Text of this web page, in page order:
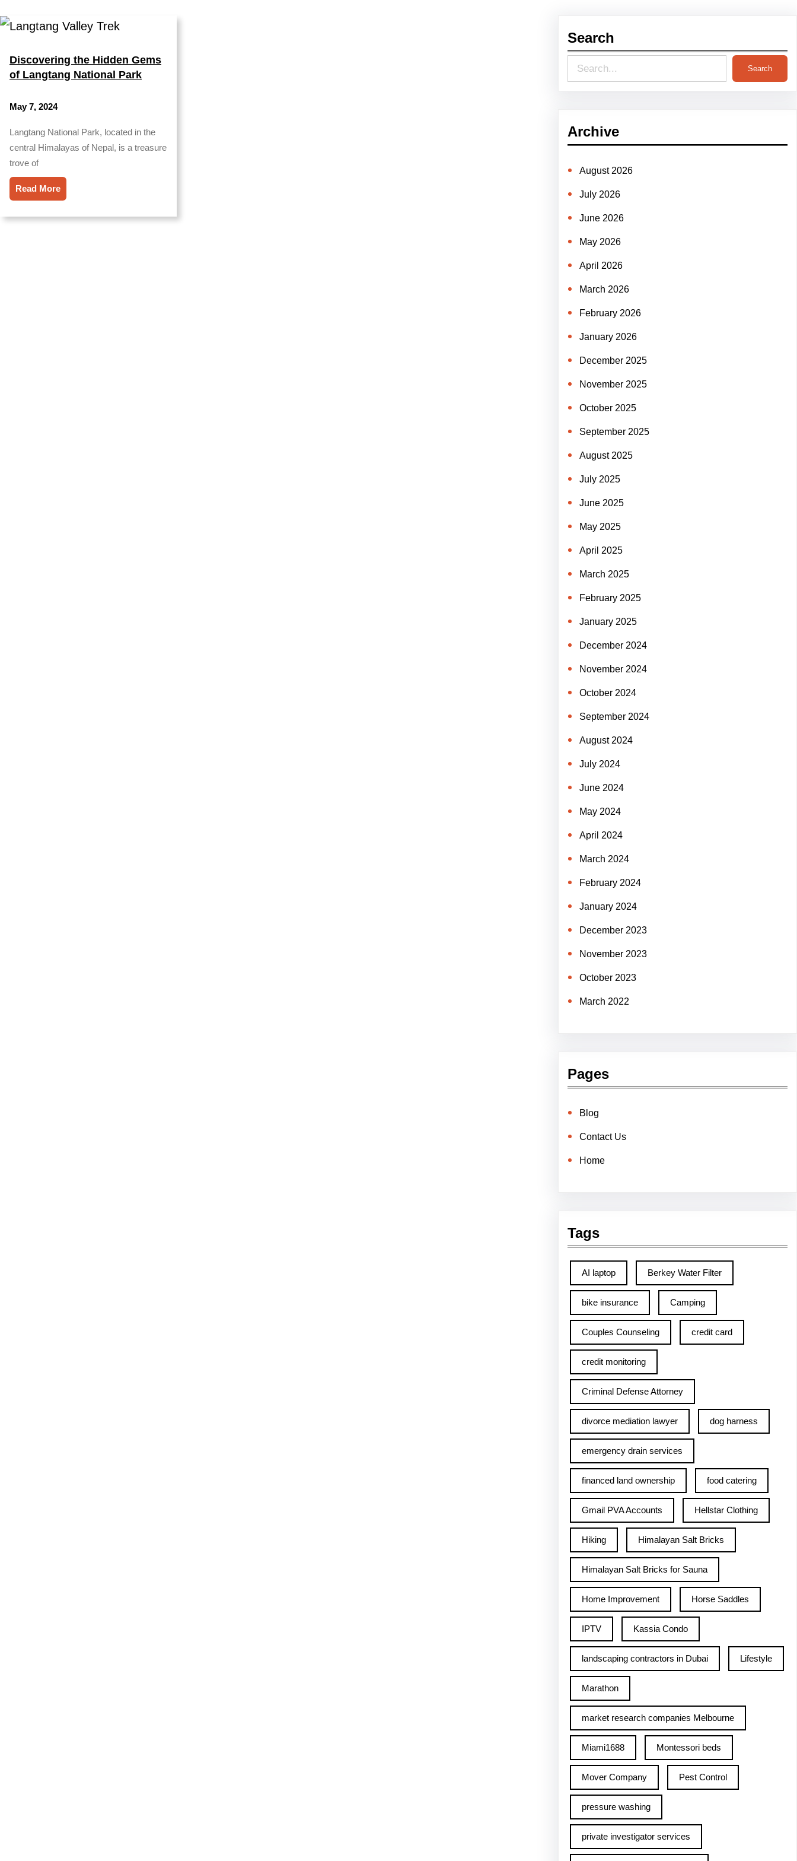
Discovering the Hidden Gems
of Langtang National Park
May 7, 2024
Langtang National Park, located in the
central Himalayas of Nepal, is a treasure
trove of
Read More
Search
e
r
c
h
Search
Archive
August 2026
July 2026
June 2026
May 2026
April 2026
March 2026
February 2026
January 2026
December 2025
November 2025
October 2025
September 2025
August 2025
July 2025
June 2025
May 2025
April 2025
March 2025
February 2025
January 2025
December 2024
November 2024
October 2024
September 2024
August 2024
July 2024
June 2024
May 2024
April 2024
March 2024
February 2024
January 2024
December 2023
November 2023
October 2023
March 2022
Pages
Blog
Contact Us
Home
Tags
AI laptop Berkey Water Filter
bike insurance Camping
Couples Counseling credit card
credit monitoring
Criminal Defense Attorney
divorce mediation lawyer dog harness
emergency drain services
financed land ownership food catering
Gmail PVA Accounts Hellstar Clothing
Hiking Himalayan Salt Bricks
Himalayan Salt Bricks for Sauna
Home Improvement Horse Saddles
IPTV Kassia Condo
landscaping contractors in Dubai Lifestyle
Marathon
market research companies Melbourne
Miami1688 Montessori beds
Mover Company Pest Control
pressure washing
private investigator services